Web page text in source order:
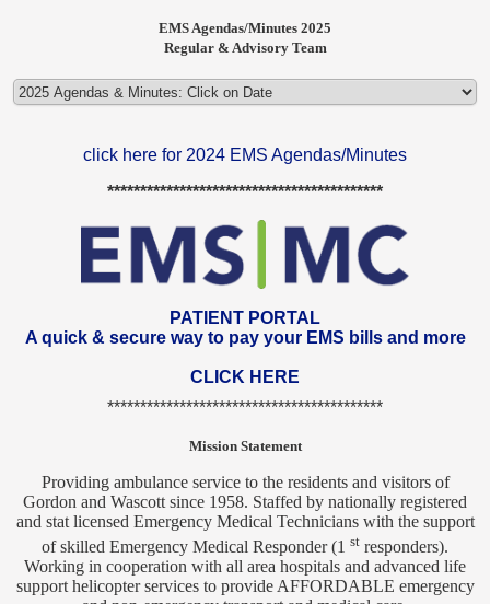
EMS Agendas/Minutes 2025
Regular & Advisory Team
click here for 2024 EMS Agendas/Minutes
******************************************
PATIENT PORTAL
A quick & secure way to pay your EMS bills and more
CLICK HERE
******************************************
Mission Statement
Providing ambulance service to the residents and visitors of
Gordon and Wascott since 1958. Staffed by nationally registered
and stat licensed Emergency Medical Technicians with the support
of skilled Emergency Medical Responder (1 st responders).
Working in cooperation with all area hospitals and advanced life
support helicopter services to provide AFFORDABLE emergency